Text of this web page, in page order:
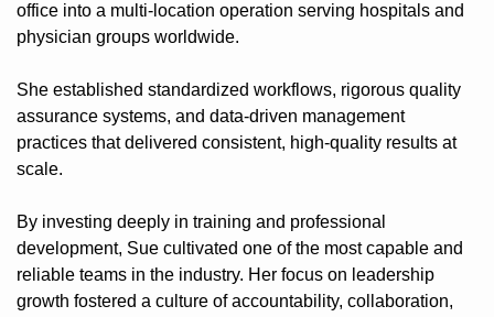
office into a multi-location operation serving hospitals and
physician groups worldwide.
She established standardized workflows, rigorous quality
assurance systems, and data-driven management
practices that delivered consistent, high-quality results at
scale.
By investing deeply in training and professional
development, Sue cultivated one of the most capable and
reliable teams in the industry. Her focus on leadership
growth fostered a culture of accountability, collaboration,